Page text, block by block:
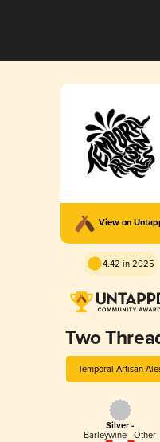
View on
4.42 in 2025
Two
Temporal Artisan
Silver -
Barleywine - Other